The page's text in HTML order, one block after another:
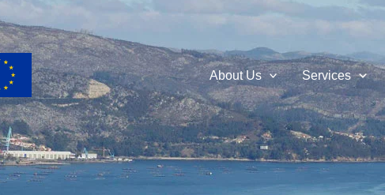
About Us Services